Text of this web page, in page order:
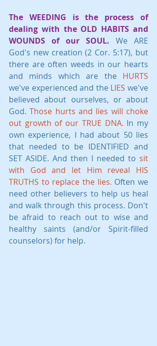
The WEEDING is the process of
dealing with the OLD HABITS and
WOUNDS of our SOUL. We ARE
God's new creation (2 Cor. 5:17), but
there are often weeds in our hearts
and minds which are the
we've experienced and the LIES we've
believed about ourselves, or about
God. Those hurts and lies will choke
out growth of our TRUE DNA. In my
own experience, I had about 50 lies
that needed to be IDENTIFIED and
SET ASIDE. And then I needed to sit
with God and let Him reveal HIS
TRUTHS to replace the lies. Often we
need other believers to help us heal
and walk through this process. Don't
be afraid to reach out to wise and
healthy saints (and/or Spirit-filled
counselors) for help.